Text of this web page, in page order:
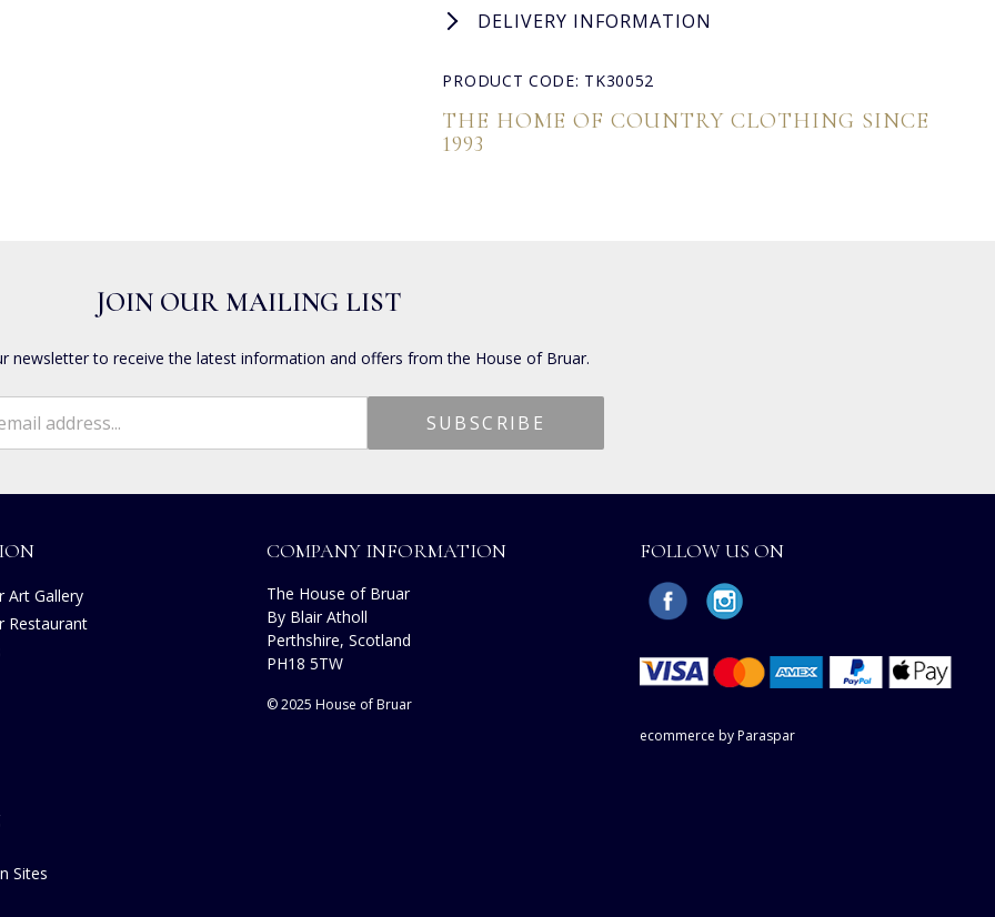
DELIVERY INFORMATION
PRODUCT CODE: TK30052
THE HOME OF COUNTRY CLOTHING SINCE
1993
JOIN OUR MAILING LIST
newsletter to receive the latest information and offers from the House of Bruar.
Art Gallery
Restaurant
Sites
COMPANY INFORMATION
The House of Bruar
By Blair Atholl
Perthshire, Scotland
PH18 5TW
© 2025 House of Bruar
FOLLOW US ON
ecommerce by Paraspar